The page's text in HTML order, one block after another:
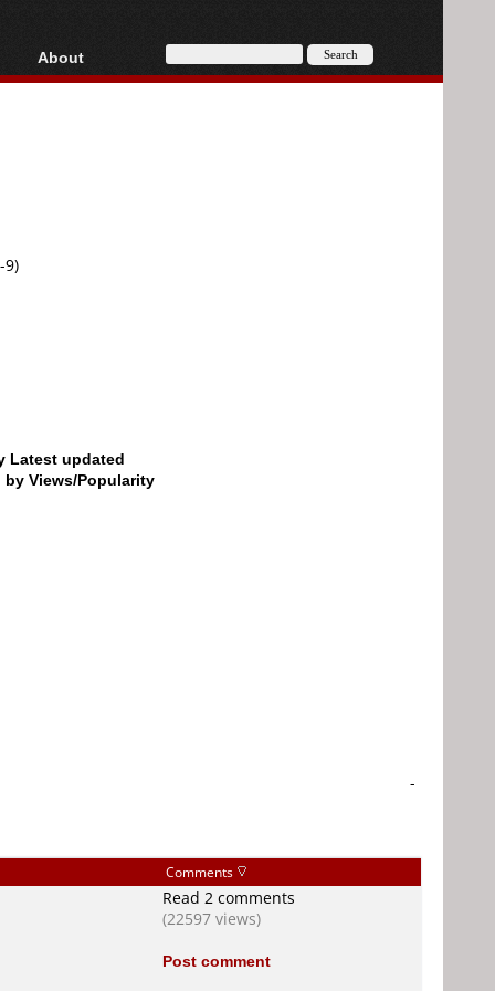
AVCHD
About
About
9)
Latest updated
by Views/Popularity
-
Comments
Read 2 comments
(22597 views)
Post comment